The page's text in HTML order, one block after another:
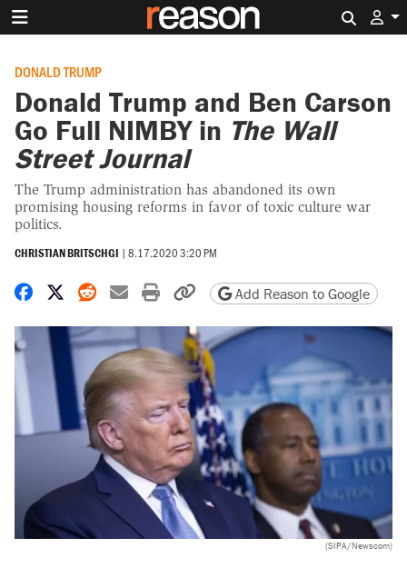
DONALD TRUMP
Donald Trump and Ben Carson
Go Full NIMBY in The Wall
Street Journal
The Trump administration has abandoned its own
promising housing reforms in favor of toxic culture war
politics.
CHRISTIAN BRITSCHGI | 8.17.2020 3:20 PM
Share on Facebook
Share on X
Share on Reddit
Share by email
Print friendly version
Copy page URL
Add Reason to Google
(SIPA/Newscom)